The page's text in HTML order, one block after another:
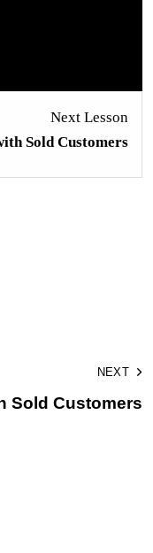
Next Lesson
Sold Customers
NEXT
Sold Customers